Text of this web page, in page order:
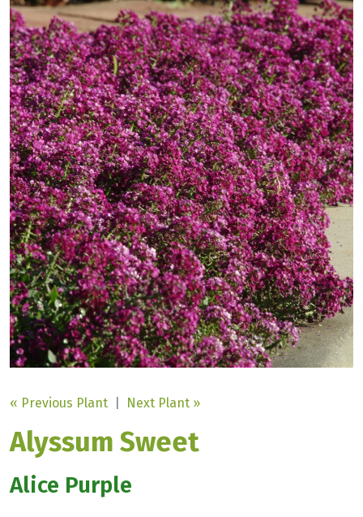
« Previous Plant Next Plant »
Alyssum Sweet
Alice Purple